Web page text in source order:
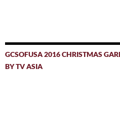
GCSOFUSA 2016 CHRISTMAS
BY TV ASIA